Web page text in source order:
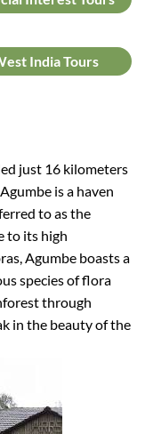
India Tours
just 16 kilometers
is a haven
to as the
to its high
Agumbe boasts a
species of flora
through
in the beauty of the